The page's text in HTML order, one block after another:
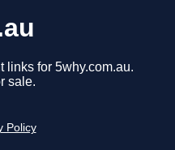
links for 5why.com.au.
sale.
Policy